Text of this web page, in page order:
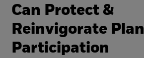
Can Protect &
Reinvigorate Plan
Participation